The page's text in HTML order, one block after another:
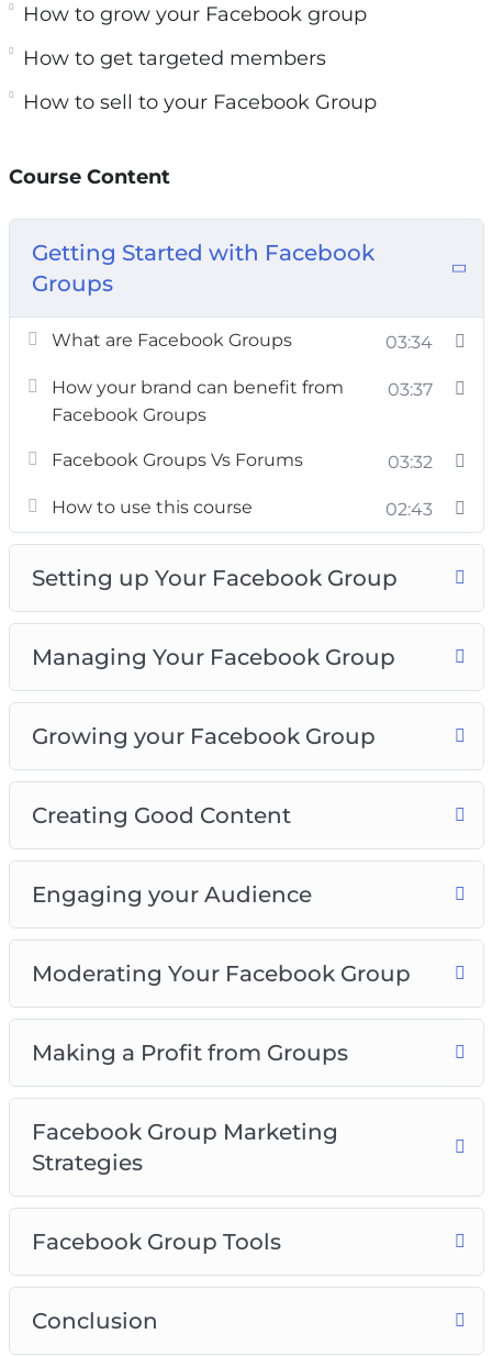
and methods to starting and launching your
very own Facebook group. You will see how to
you could only imagine.
You’ll discover the secret sauce that makes a
unsuccessful one. You’ll learn about entirely
new ways to use groups and reach your
audience, and you’ll be able to start seeing the
results in DAYS.
The course will also teach you what not to
waste your time with, and what strategies
about Facebook groups, and then take you on a
guided journey, exploring facebook groups and
showing you how different things work in it.
By the end of this course, you’ll know how to
set up powerful groups, create amazing
content, build up more audience and grow an
amazing business all on your own.
How to grow your Facebook group
How to get targeted members
How to sell to your Facebook Group
Course Content
Getting Started with Facebook
Groups
What are Facebook Groups 03:34
How your brand can benefit from
Facebook Groups
03:37
Facebook Groups Vs Forums 03:32
How to use this course 02:43
Setting up Your Facebook Group
Managing Your Facebook Group
Growing your Facebook Group
Creating Good Content
Engaging your Audience
Moderating Your Facebook Group
Making a Profit from Groups
Facebook Group Marketing
Strategies
Facebook Group Tools
Conclusion